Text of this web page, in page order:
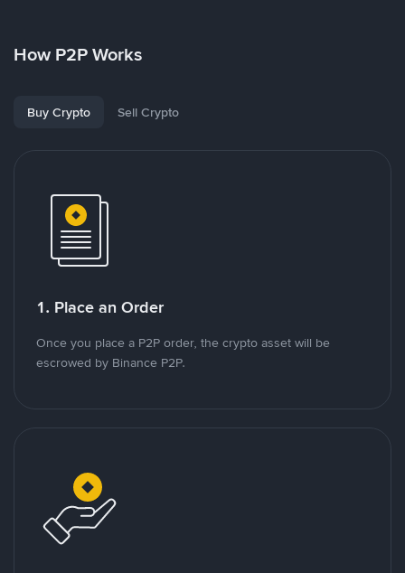
How P2P Works
Buy Crypto Sell Crypto
1. Place an Order
Once you place a P2P order, the crypto asset will be
escrowed by Binance P2P.